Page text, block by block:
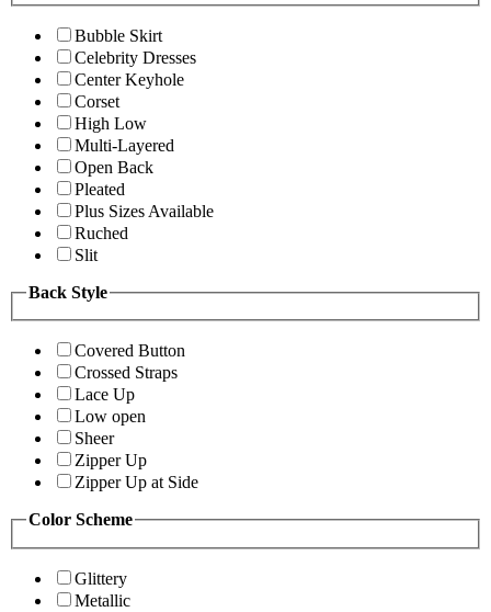
Bubble Skirt
Celebrity Dresses
Center Keyhole
Corset
High Low
Multi-Layered
Open Back
Pleated
Plus Sizes Available
Ruched
Slit
Back Style
Covered Button
Crossed Straps
Lace Up
Low open
Sheer
Zipper Up
Zipper Up at Side
Color Scheme
Glittery
Metallic